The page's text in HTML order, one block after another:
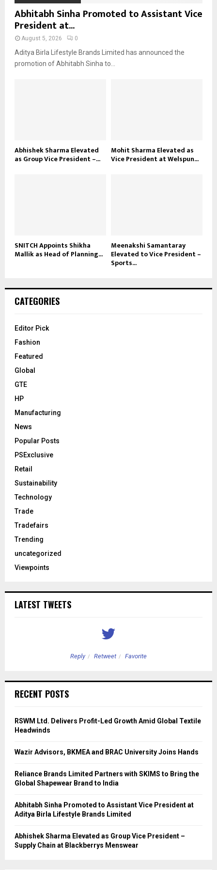
Abhitabh Sinha Promoted to Assistant Vice
President at...
August 5, 2026 0
Aditya Birla Lifestyle Brands Limited has announced the
promotion of Abhitabh Sinha to...
Abhishek Sharma Elevated
as Group Vice President –...
Mohit Sharma Elevated as
Vice President at Welspun...
SNITCH Appoints Shikha
Mallik as Head of Planning...
Meenakshi Samantaray
Elevated to Vice President –
Sports...
CATEGORIES
Editor Pick
Fashion
Featured
Global
GTE
HP
Manufacturing
News
Popular Posts
PSExclusive
Retail
Sustainability
Technology
Trade
Tradefairs
Trending
uncategorized
Viewpoints
LATEST TWEETS
Reply Retweet Favorite
RECENT POSTS
RSWM Ltd. Delivers Profit-Led Growth Amid Global Textile
Headwinds
Wazir Advisors, BKMEA and BRAC University Joins Hands
Reliance Brands Limited Partners with SKIMS to Bring the
Global Shapewear Brand to India
Abhitabh Sinha Promoted to Assistant Vice President at
Aditya Birla Lifestyle Brands Limited
Abhishek Sharma Elevated as Group Vice President –
Supply Chain at Blackberrys Menswear